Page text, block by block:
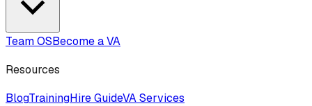
Team OSBecome a VA
Resources
BlogTrainingHire GuideVA Services